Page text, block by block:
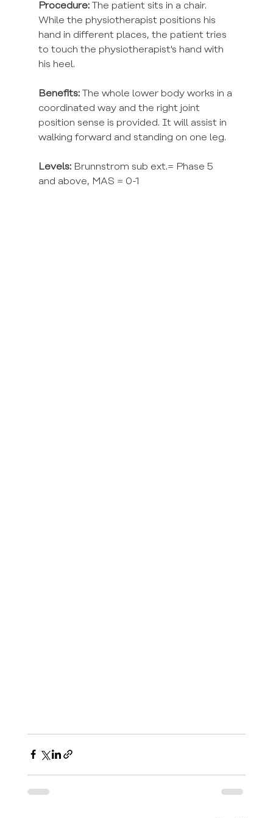
Procedure: The patient sits in a chair.
While the physiotherapist positions his
hand in different places, the patient tries
to touch the physiotherapist's hand with
his heel.
Benefits: The whole lower body works in a
coordinated way and the right joint
position sense is provided. It will assist in
walking forward and standing on one leg.
Levels: Brunnstrom sub ext.= Phase 5
and above, MAS = 0-1